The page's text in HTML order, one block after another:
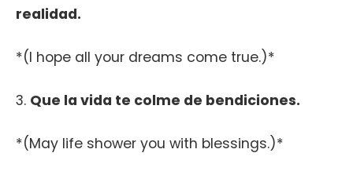
realidad.
*(I hope all your dreams come true.)*
3. Que la vida te colme de bendiciones.
*(May life shower you with blessings.)*